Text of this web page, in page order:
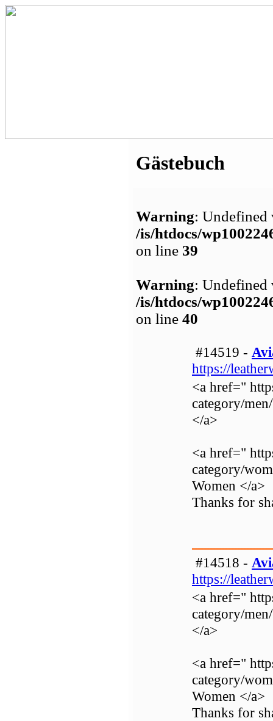
Gästebuch
Warning: Undefined
/is/htdocs/
on line 39
Warning: Undefined
/is/htdocs/
on line 40
#14519 -
https://
<a href="
category/
</a>
<a href="
category/
Women </a>
Thanks for
#14518 -
https://
<a href="
category/
</a>
<a href="
category/
Women </a>
Thanks for